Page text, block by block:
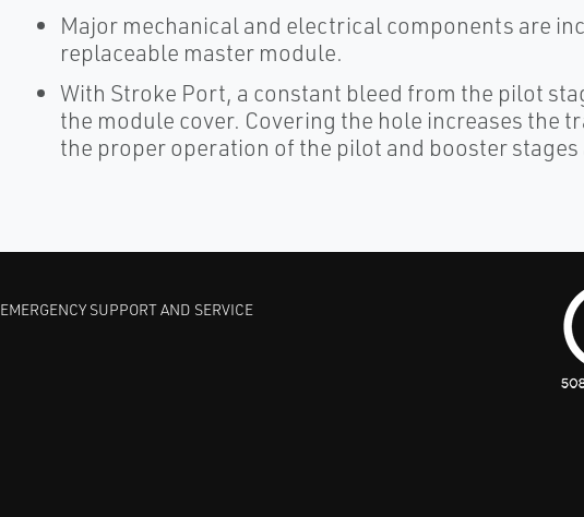
Major mechanical and electrical components are
replaceable master module.
With Stroke Port, a constant bleed from the pilot
the module cover. Covering the hole increases the
the proper operation of the pilot and booster
EMERGENCY SUPPORT AND SERVICE